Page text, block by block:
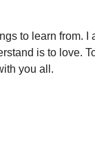
to learn
is to love.
you all.